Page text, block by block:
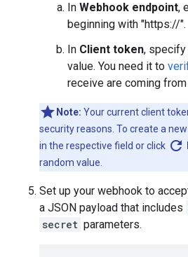
In Webhook endpoint,
beginning with "https://".
In Client token, specify
value. You need it to
receive are coming from
Note: Your current client
security reasons. To create a
in the respective field or click refresh
random value.
Set up your webhook to
a JSON payload that includes
secret parameters.